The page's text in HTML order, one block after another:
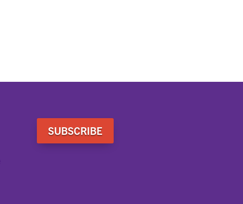
SUBSCRIBE